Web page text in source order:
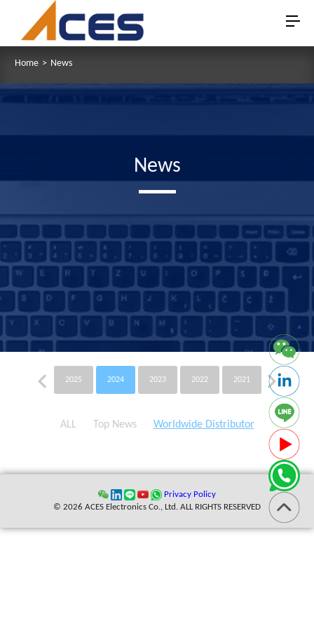
Home > News
News
2025 2024 2023 2022 2021 2020
ALL Top News Worldwide Distributor
Privacy Policy
© 2026 ACES Electronics Co., Ltd. ALL RIGHTS RESERVED